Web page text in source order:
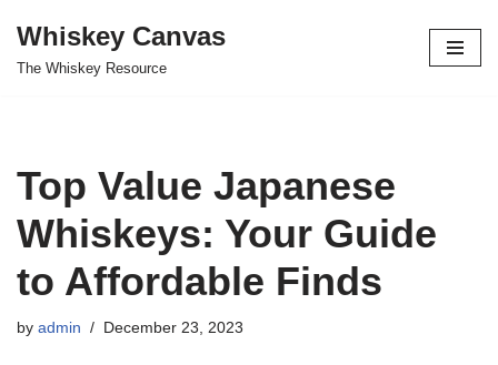
Skip
Whiskey Canvas
The Whiskey Resource
Top Value Japanese
Whiskeys: Your Guide
to Affordable Finds
by admin December 23, 2023